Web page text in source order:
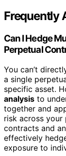
Frequently
Can I Hedge
Perpetual
You can’t
a single
specific asset.
analysis to
together and
risk across
contracts and
effectively
exposure to